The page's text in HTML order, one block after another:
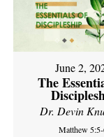
June 2,
The
Dr. Devin
Matthew